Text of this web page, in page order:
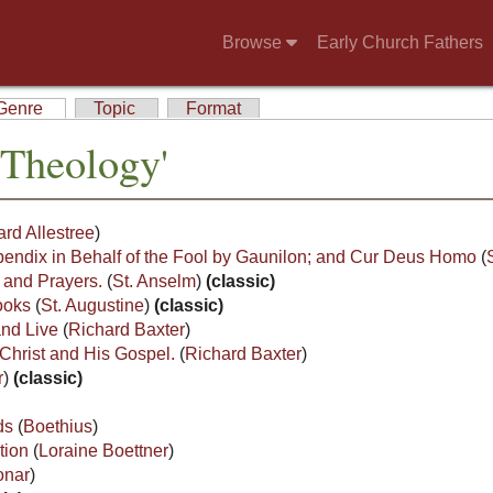
Browse Early Church Fathers
Topic Format
Allestree)
in Behalf of the Fool by Gaunilon; and Cur Deus Homo (
Prayers. (St. Anselm) (classic)
(St. Augustine) (classic)
Live (Richard Baxter)
and His Gospel. (Richard Baxter)
) (classic)
(Boethius)
(Loraine Boettner)
)